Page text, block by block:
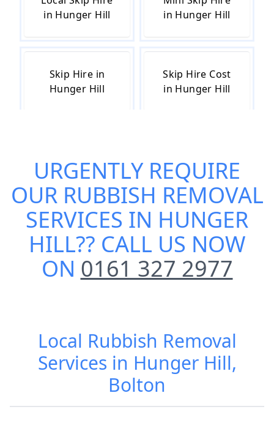
in Hunger Hill
in Hunger Hill
Skip Hire in
Hunger Hill
Skip Hire Cost
in Hunger Hill
Me in Hunger
Hill
in Hunger Hill
URGENTLY REQUIRE
OUR RUBBISH REMOVAL
SERVICES IN HUNGER
HILL?? CALL US NOW
ON 0161 327 2977
Local Rubbish Removal
Services in Hunger Hill,
Bolton